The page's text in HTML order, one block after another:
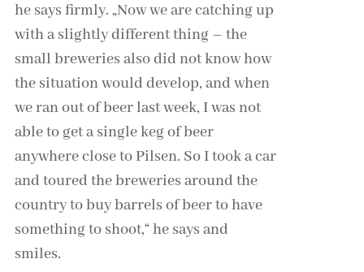
he says firmly. „Now we are catching up
with a slightly different thing – the
small breweries also did not know how
the situation would develop, and when
we ran out of beer last week, I was not
able to get a single keg of beer
anywhere close to Pilsen. So I took a car
and toured the breweries around the
country to buy barrels of beer to have
something to shoot,“ he says and
smiles.